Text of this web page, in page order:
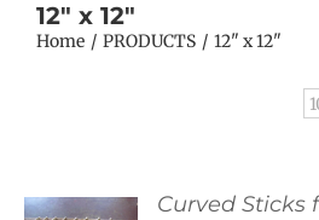
12" x 12"
Home PRODUCTS 12" x 12"
Curved Sticks